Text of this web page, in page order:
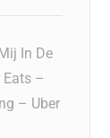
In De
Eats –
– Uber